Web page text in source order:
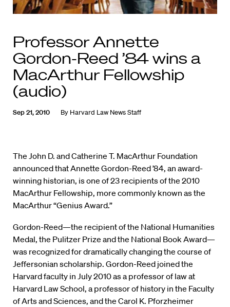
Professor Annette
Gordon-Reed ’84 wins a
MacArthur Fellowship
(audio)
Sep 21, 2010 By Harvard Law News Staff
The John D. and Catherine T. MacArthur Foundation
announced that Annette Gordon-Reed ’84, an award-
winning historian, is one of 23 recipients of the 2010
MacArthur Fellowship, more commonly known as the
MacArthur “Genius Award.”
Gordon-Reed—the recipient of the National Humanities
Medal, the Pulitzer Prize and the National Book Award—
was recognized for dramatically changing the course of
Jeffersonian scholarship. Gordon-Reed joined the
Harvard faculty in July 2010 as a professor of law at
Harvard Law School, a professor of history in the Faculty
of Arts and Sciences, and the Carol K. Pforzheimer